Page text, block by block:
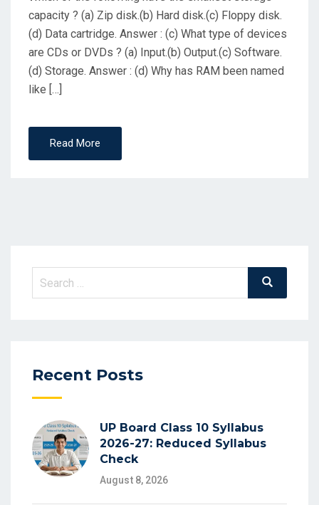
capacity ? (a) Zip disk.(b) Hard disk.(c) Floppy disk.
(d) Data cartridge. Answer : (c) What type of devices
are CDs or DVDs ? (a) Input.(b) Output.(c) Software.
(d) Storage. Answer : (d) Why has RAM been named
like […]
Read More
Search
Search
Recent Posts
UP Board Class 10 Syllabus
2026-27: Reduced Syllabus
Check
August 8, 2026